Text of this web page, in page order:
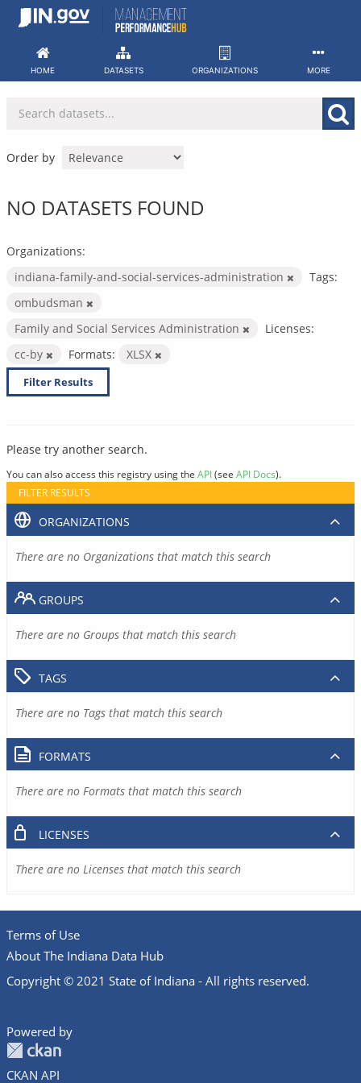
Skip
HOME DATASETS ORGANIZATIONS MORE
Order by
NO DATASETS FOUND
Organizations:
indiana-family-and-social-services-administration
Tags:
ombudsman
Family and Social Services Administration
Licenses:
cc-by
Formats: XLSX
Filter Results
Please try another search.
You can also access this registry using the API(see API Docs).
FILTER RESULTS
ORGANIZATIONS
There are no Organizations that match this search
GROUPS
There are no Groups that match this search
TAGS
There are no Tags that match this search
FORMATS
There are no Formats that match this search
LICENSES
There are no Licenses that match this search
Terms of Use
About The Indiana Data Hub
Copyright © 2021 State of Indiana - All rights reserved.
Powered by
CKAN API